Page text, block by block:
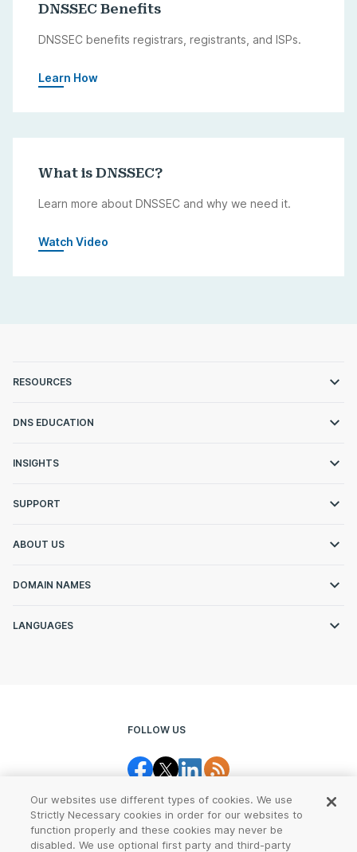
DNSSEC Benefits
DNSSEC benefits registrars, registrants, and ISPs.
Learn How
What is DNSSEC?
Learn more about DNSSEC and why we need it.
Watch Video
RESOURCES
DNS EDUCATION
INSIGHTS
SUPPORT
ABOUT US
DOMAIN NAMES
LANGUAGES
FOLLOW US
Our websites use different types of cookies. We use
Strictly Necessary cookies in order for our websites to
function properly and these cookies may never be
disabled. We use optional first party and third-party